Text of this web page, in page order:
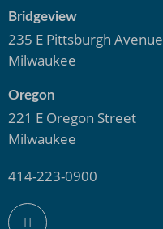
Bridgeview
235 E Pittsburgh Avenue
Milwaukee
Oregon
221 E Oregon Street
Milwaukee
414-223-0900